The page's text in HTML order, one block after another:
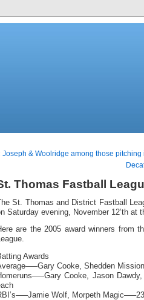
Joseph & Woolridge among those
Thomas Fastball
St. Thomas and District Fastball
Saturday evening, November 12’th at
are the 2005 award winners from
Awards
Cooke, Shedden
Cooke, Jason
Wolf, Morpeth Magic—–23